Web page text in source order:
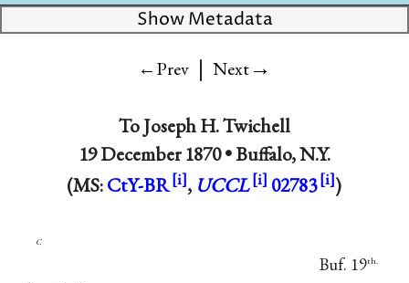
Show Metadata
←Prev | Next→
ToJoseph H. Twichell
19 December 1870 •Buffalo, N.Y.
(MS:CtY-BR , UCCL 02783 )
c
Buf. 19th.